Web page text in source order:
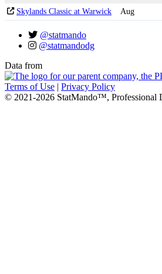
Skylands Classic at Warwick Aug
@statmando
@statmandodg
Data from
Terms of Use | Privacy Policy
© 2021-2026 StatMando™, Professional